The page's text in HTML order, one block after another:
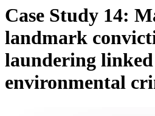
Case Study 14:
landmark
laundering
environmental